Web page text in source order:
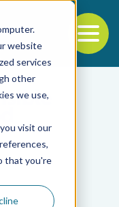
website
services
other
we use,
visit our
that you're